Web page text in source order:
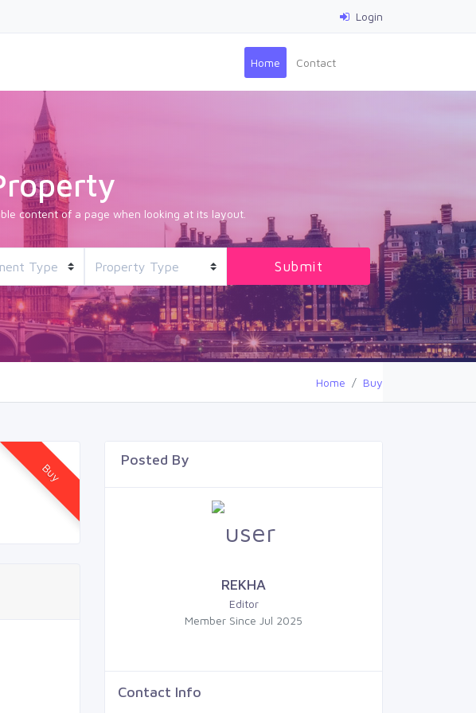
Login
Home (current)
Contact
content of a page when looking at its layout.
Home Buy
Buy
Posted By
REKHA
Editor
Member Since Jul 2025
Contact Info